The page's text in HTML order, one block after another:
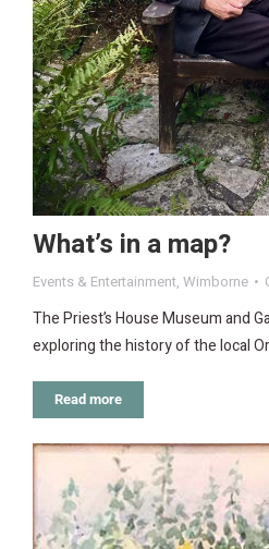
What’s in a map?
Events & Entertainment, Wimborne
The Priest’s House Museum and
exploring the history of the local
Read more